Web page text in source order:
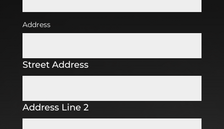
Address
Street Address
Address Line 2